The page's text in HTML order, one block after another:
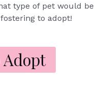
type of pet would be
to adopt!
Adopt